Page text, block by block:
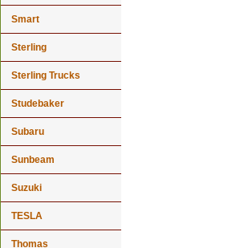
Smart
Sterling
Sterling Trucks
Studebaker
Subaru
Sunbeam
Suzuki
TESLA
Thomas